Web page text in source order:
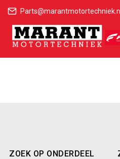
Parts@marantmotortechniek.nl
ZOEK OP ONDERDEEL